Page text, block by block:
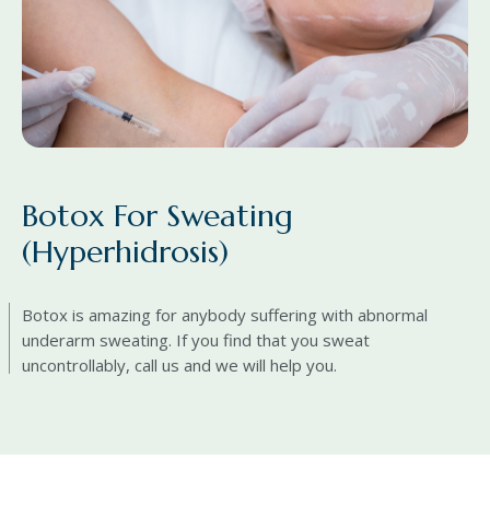
Botox For Sweating
(Hyperhidrosis)
Botox is amazing for anybody suffering with abnormal
underarm sweating. If you find that you sweat
uncontrollably, call us and we will help you.